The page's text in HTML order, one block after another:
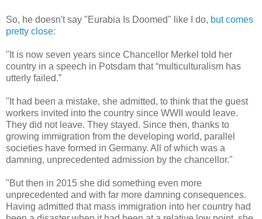
So, he doesn't say "Eurabia Is Doomed" like I do, but comes
pretty close:
"It is now seven years since Chancellor Merkel told her
country in a speech in Potsdam that “multiculturalism has
utterly failed.”
"It had been a mistake, she admitted, to think that the guest
workers invited into the country since WWII would leave.
They did not leave. They stayed. Since then, thanks to
growing immigration from the developing world, parallel
societies have formed in Germany. All of which was a
damning, unprecedented admission by the chancellor."
"But then in 2015 she did something even more
unprecedented and with far more damning consequences.
Having admitted that mass immigration into her country had